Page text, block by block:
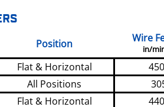
Position Wire
in/
Flat & Horizontal
All Positions
Flat & Horizontal